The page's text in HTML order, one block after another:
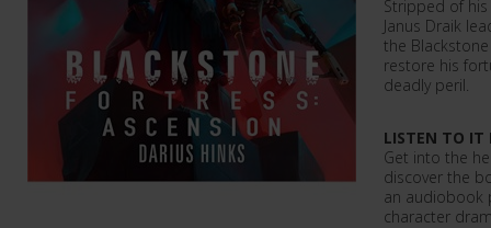
Stripped of
Janus Draik
the
restore his
deadly peril.
LISTEN TO IT
Get into the
discover the
an audiobook
character